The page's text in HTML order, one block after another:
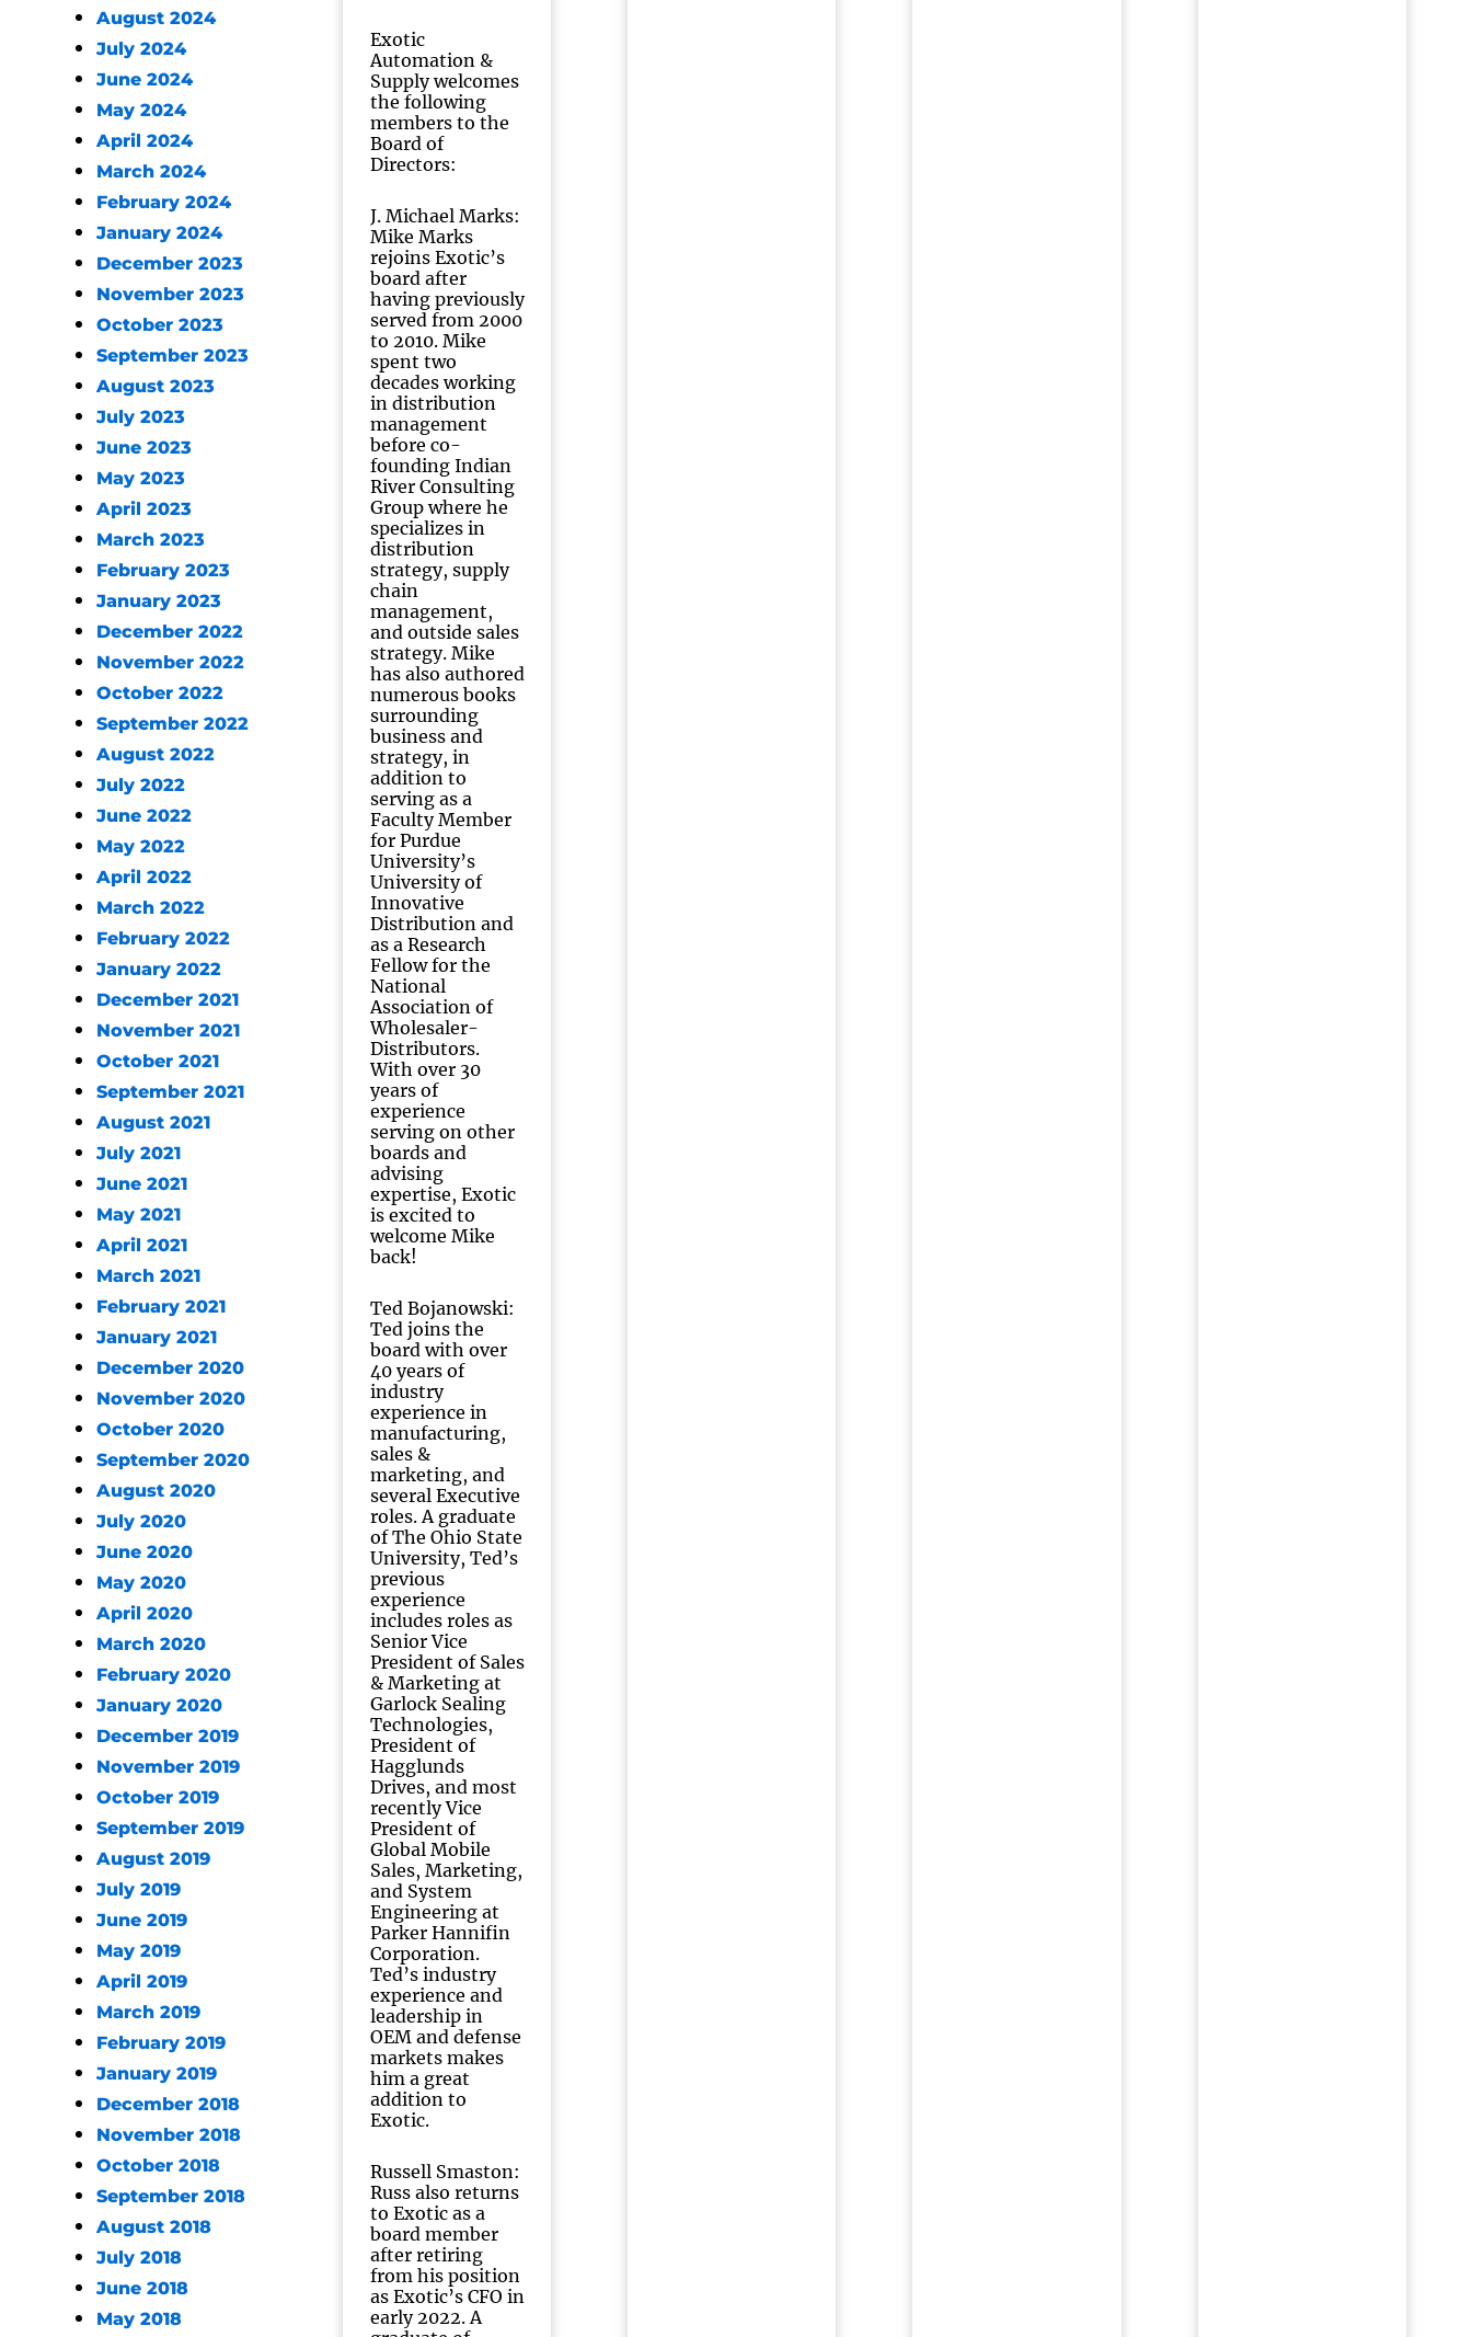
August 2024
July 2024
June 2024
May 2024
April 2024
March 2024
February 2024
January 2024
December 2023
November 2023
October 2023
September 2023
August 2023
July 2023
June 2023
May 2023
April 2023
March 2023
February 2023
January 2023
December 2022
November 2022
October 2022
September 2022
August 2022
July 2022
June 2022
May 2022
April 2022
March 2022
February 2022
January 2022
December 2021
November 2021
October 2021
September 2021
August 2021
July 2021
June 2021
May 2021
April 2021
March 2021
February 2021
January 2021
December 2020
November 2020
October 2020
September 2020
August 2020
July 2020
June 2020
May 2020
April 2020
March 2020
February 2020
January 2020
December 2019
November 2019
October 2019
September 2019
August 2019
July 2019
June 2019
May 2019
April 2019
March 2019
February 2019
January 2019
December 2018
November 2018
October 2018
September 2018
August 2018
July 2018
June 2018
May 2018
Exotic
Automation &
Supply welcomes
the following
members to the
Board of
Directors:
J. Michael Marks:
Mike Marks
rejoins Exotic’s
board after
having previously
served from 2000
to 2010. Mike
spent two
decades working
in distribution
management
before co-
founding Indian
River Consulting
Group where he
specializes in
distribution
strategy, supply
chain
management,
and outside sales
strategy. Mike
has also authored
numerous books
surrounding
business and
strategy, in
addition to
serving as a
Faculty Member
for Purdue
University’s
University of
Innovative
Distribution and
as a Research
Fellow for the
National
Association of
Wholesaler-
Distributors.
With over 30
years of
experience
serving on other
boards and
advising
expertise, Exotic
is excited to
welcome Mike
back!
Ted Bojanowski:
Ted joins the
board with over
40 years of
industry
experience in
manufacturing,
sales &
marketing, and
several Executive
roles. A graduate
of The Ohio State
University, Ted’s
previous
experience
includes roles as
Senior Vice
President of Sales
& Marketing at
Garlock Sealing
Technologies,
President of
Hagglunds
Drives, and most
recently Vice
President of
Global Mobile
Sales, Marketing,
and System
Engineering at
Parker Hannifin
Corporation.
Ted’s industry
experience and
leadership in
OEM and defense
markets makes
him a great
addition to
Exotic.
Russell Smaston:
Russ also returns
to Exotic as a
board member
after retiring
from his position
as Exotic’s CFO in
early 2022. A